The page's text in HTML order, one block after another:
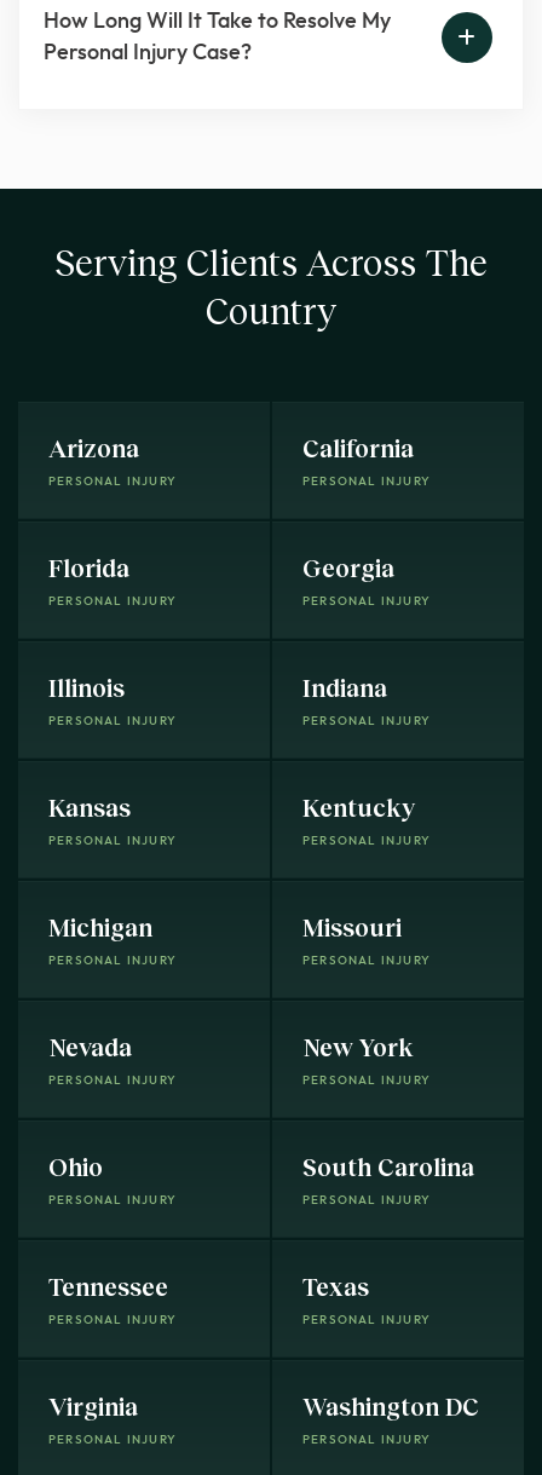
How Long Will It Take to Resolve My
Personal Injury Case?
Serving Clients Across The
Country
Arizona
PERSONAL INJURY
California
PERSONAL INJURY
Florida
PERSONAL INJURY
Georgia
PERSONAL INJURY
Illinois
PERSONAL INJURY
Indiana
PERSONAL INJURY
Kansas
PERSONAL INJURY
Kentucky
PERSONAL INJURY
Michigan
PERSONAL INJURY
Missouri
PERSONAL INJURY
Nevada
PERSONAL INJURY
New York
PERSONAL INJURY
Ohio
PERSONAL INJURY
South Carolina
PERSONAL INJURY
Tennessee
PERSONAL INJURY
Texas
PERSONAL INJURY
Virginia
PERSONAL INJURY
Washington DC
PERSONAL INJURY